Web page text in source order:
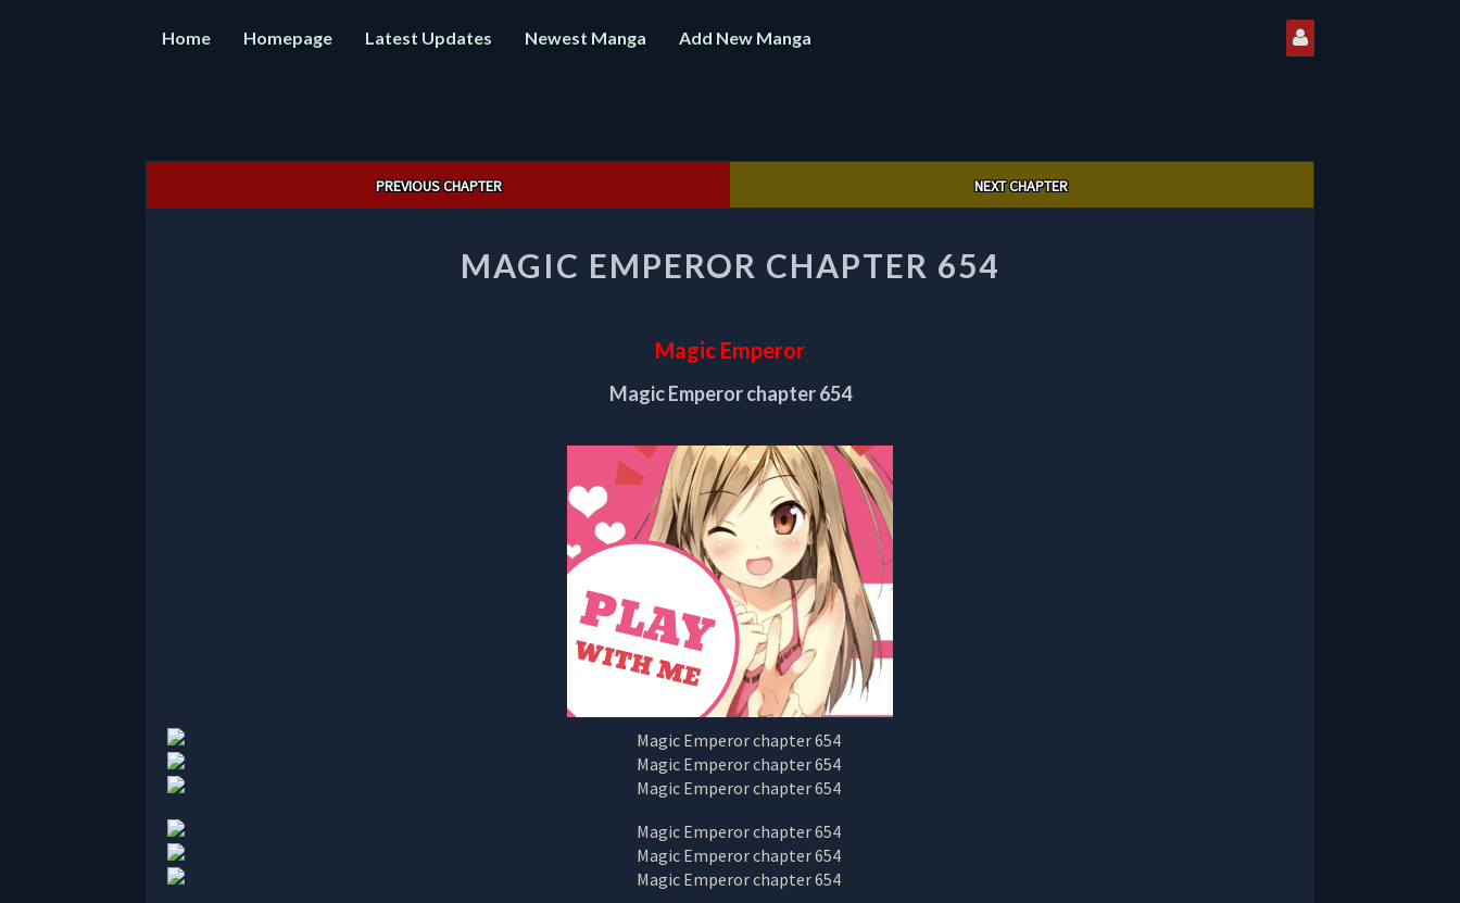
Home Homepage Latest Updates Newest Manga Add New Manga
PREVIOUS CHAPTER NEXT CHAPTER
EMPEROR
CHAPTER
MAGIC EMPEROR CHAPTER 654
Magic Emperor
Magic Emperor chapter 654